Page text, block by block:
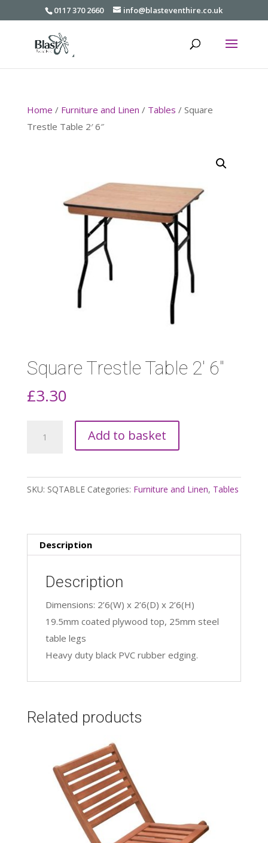
0117 370 2660 info@blasteventhire.co.uk
Home / Furniture and Linen / Tables / Square
Trestle Table 2′ 6″
Square Trestle Table 2′ 6″
£3.30
2'
6"
Add to basket
SKU: SQTABLE Categories: Furniture and Linen, Tables
Description
Description
Dimensions: 2’6(W) x 2’6(D) x 2’6(H)
19.5mm coated plywood top, 25mm steel
table legs
Heavy duty black PVC rubber edging.
Related products